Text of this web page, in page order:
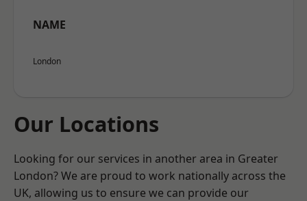
NAME
London
Our Locations
Looking for our services in another area in Greater
London? We are proud to work nationally across the
UK, allowing us to ensure we can provide our